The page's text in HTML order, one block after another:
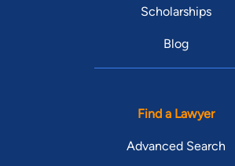
Scholarships
Blog
Find a Lawyer
Advanced Search